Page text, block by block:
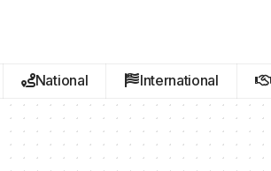
National International